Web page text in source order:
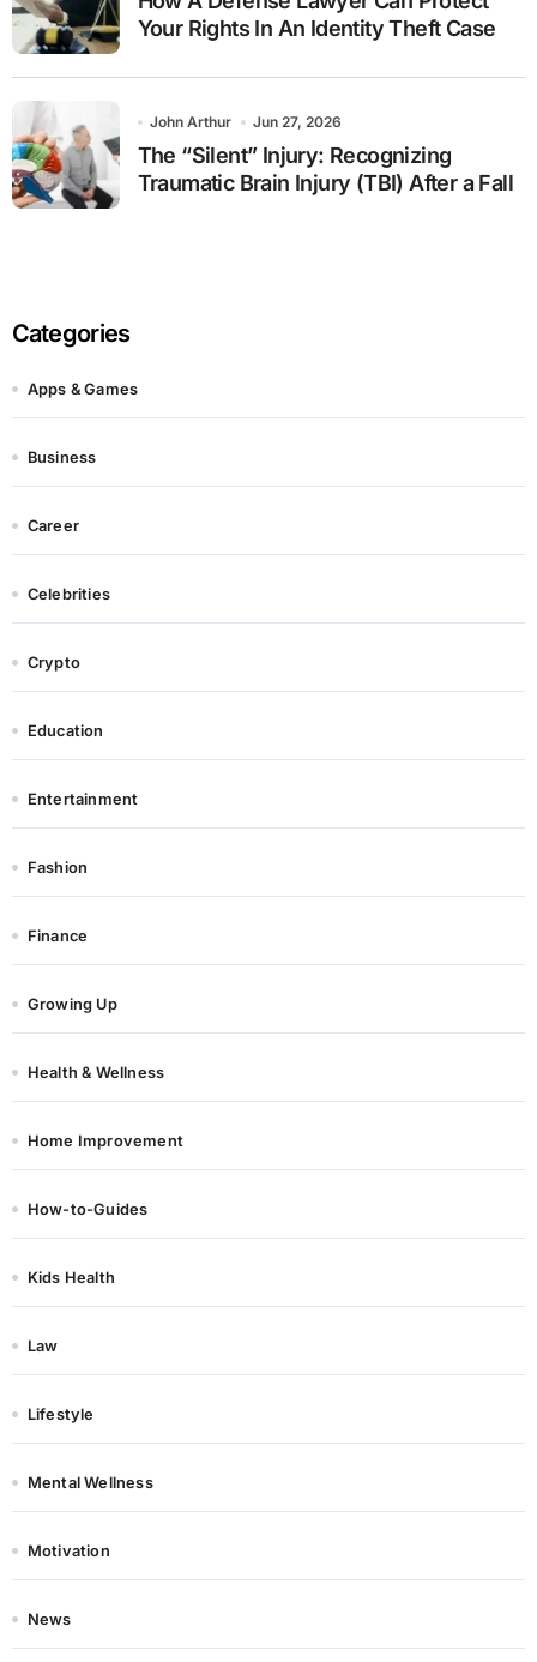
Your Rights In An Identity Theft Case
John Arthur Jun 27, 2026
The “Silent” Injury: Recognizing
Traumatic Brain Injury (TBI) After a Fall
Categories
Apps & Games
Business
Career
Celebrities
Crypto
Education
Entertainment
Fashion
Finance
Growing Up
Health & Wellness
Home Improvement
How-to-Guides
Kids Health
Law
Lifestyle
Mental Wellness
Motivation
News